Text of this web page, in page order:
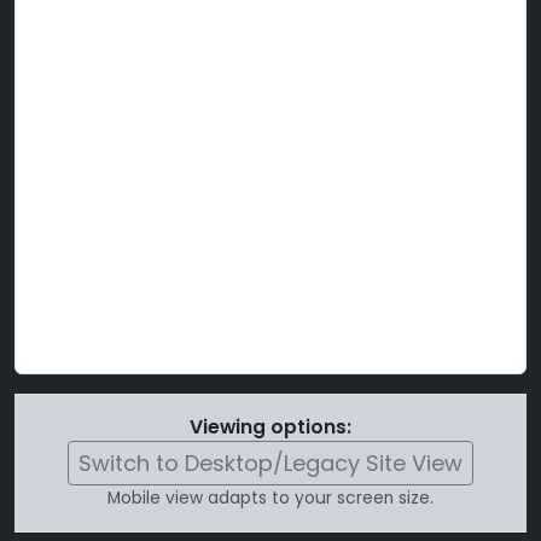
Viewing options:
Switch to Desktop/Legacy Site View
Mobile view adapts to your screen size.